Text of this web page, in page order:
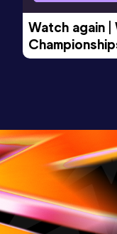
Watch again
Evening